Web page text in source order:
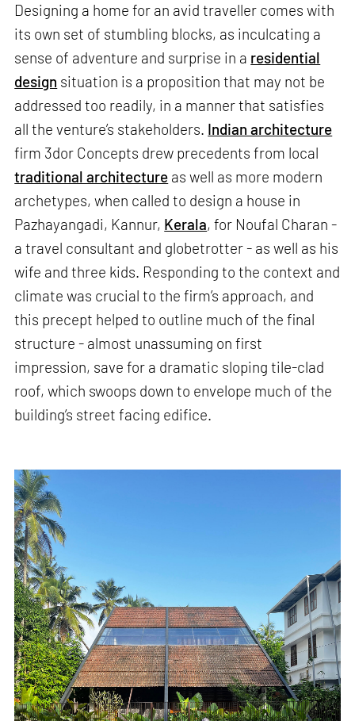
Designing a home for an avid traveller comes with
its own set of stumbling blocks, as inculcating a
sense of adventure and surprise in a residential
design situation is a proposition that may not be
addressed too readily, in a manner that satisfies
all the venture’s stakeholders. Indian architecture
firm 3dor Concepts drew precedents from local
traditional architecture as well as more modern
archetypes, when called to design a house in
Pazhayangadi, Kannur, Kerala, for Noufal Charan -
a travel consultant and globetrotter - as well as his
wife and three kids. Responding to the context and
climate was crucial to the firm’s approach, and
this precept helped to outline much of the final
structure - almost unassuming on first
impression, save for a dramatic sloping tile-clad
roof, which swoops down to envelope much of the
building’s street facing edifice.